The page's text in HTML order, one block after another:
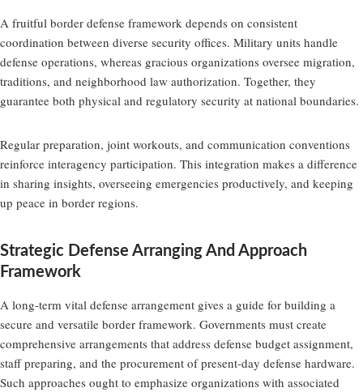
A fruitful border defense framework depends on consistent
coordination between diverse security offices. Military units handle
defense operations, whereas gracious organizations oversee migration,
traditions, and neighborhood law authorization. Together, they
guarantee both physical and regulatory security at national boundaries.
Regular preparation, joint workouts, and communication conventions
reinforce interagency participation. This integration makes a difference
in sharing insights, overseeing emergencies productively, and keeping
up peace in border regions.
Strategic Defense Arranging And Approach
Framework
A long-term vital defense arrangement gives a guide for building a
secure and versatile border framework. Governments must create
comprehensive arrangements that address defense budget assignment,
staff preparing, and the procurement of present-day defense hardware.
Such approaches ought to emphasize organizations with associated